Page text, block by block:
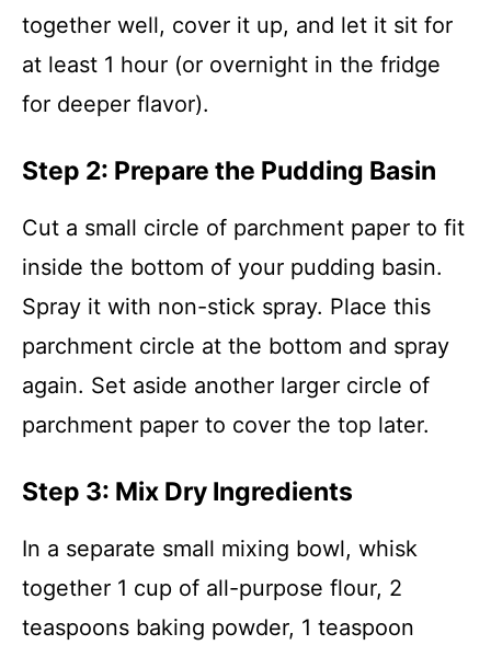
together well, cover it up, and let it sit for
at least 1 hour (or overnight in the fridge
for deeper flavor).
Step 2: Prepare the Pudding Basin
Cut a small circle of parchment paper to fit
inside the bottom of your pudding basin.
Spray it with non-stick spray. Place this
parchment circle at the bottom and spray
again. Set aside another larger circle of
parchment paper to cover the top later.
Step 3: Mix Dry Ingredients
In a separate small mixing bowl, whisk
together 1 cup of all-purpose flour, 2
teaspoons baking powder, 1 teaspoon